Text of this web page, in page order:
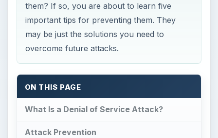
them? If so, you are about to learn five
important tips for preventing them. They
may be just the solutions you need to
overcome future attacks.
ON THIS PAGE
What Is a Denial of Service Attack?
Attack Prevention